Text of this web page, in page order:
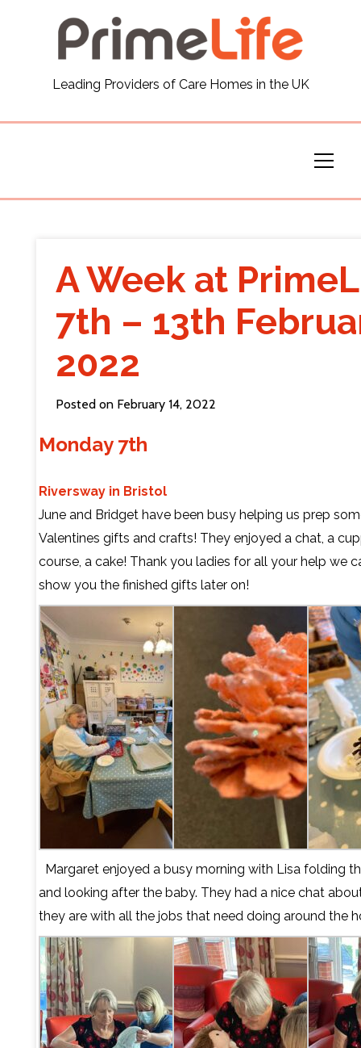
Leading Providers of Care Homes in the UK
General
Our Homes
Our Services
Contact Us
A Week at
7th – 13th
2022
Posted on February 14, 2022
Monday 7th
Riversway in Bristol
June and Bridget have been busy helping us prep
Valentines gifts and crafts! They enjoyed a chat, a
course, a cake! Thank you ladies for all your help we
show you the finished gifts later on!
Margaret enjoyed a busy morning with Lisa folding
and looking after the baby. They had a nice chat
they are with all the jobs that need doing around the